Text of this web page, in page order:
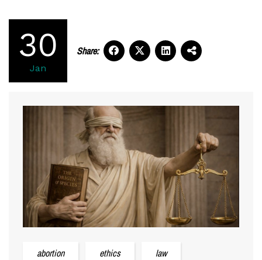
30
Jan
Share:
abortion ethics
law